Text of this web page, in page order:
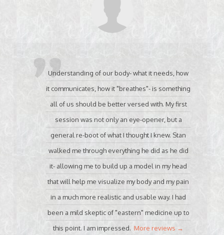
Understanding of our body- what it needs, how
it communicates, how it "breathes"- is something
all of us should be better versed with. My first
session was not only an eye-opener, but a
general re-boot of what I thought I knew. Stan
walked me through everything he did as he did
it- allowing me to build up a model in my head
that will help me visualize my body and my pain
in a much more realistic and usable way. I had
been a mild skeptic of "eastern" medicine up to
this point. I am impressed. More reviews →